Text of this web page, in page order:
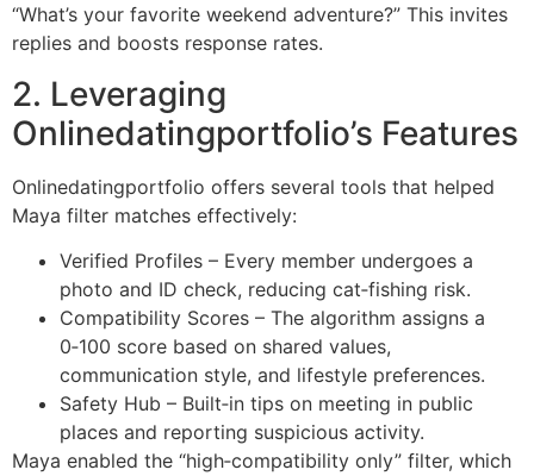
“What’s your favorite weekend adventure?” This invites
replies and boosts response rates.
2. Leveraging
Onlinedatingportfolio’s Features
Onlinedatingportfolio offers several tools that helped
Maya filter matches effectively:
Verified Profiles – Every member undergoes a
photo and ID check, reducing cat‑fishing risk.
Compatibility Scores – The algorithm assigns a
0‑100 score based on shared values,
communication style, and lifestyle preferences.
Safety Hub – Built‑in tips on meeting in public
places and reporting suspicious activity.
Maya enabled the “high‑compatibility only” filter, which